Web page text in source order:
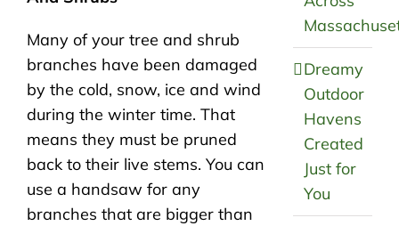
Many of your tree and shrub
branches have been damaged
by the cold, snow, ice and wind
during the winter time. That
means they must be pruned
back to their live stems. You can
use a handsaw for any
branches that are bigger than
Dreamy
Outdoor
Havens
Created
Just for
You